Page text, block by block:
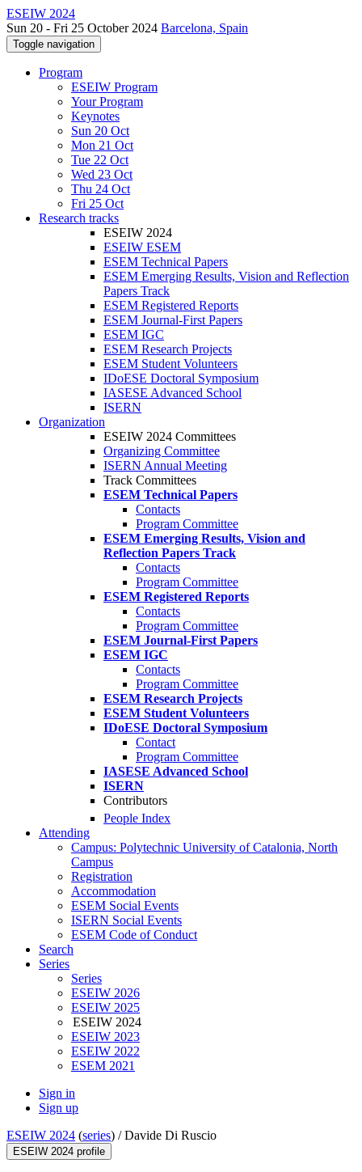
ESEIW 2024
Sun 20 - Fri 25 October 2024 Barcelona, Spain
Toggle navigation
Program
ESEIW Program
Your Program
Keynotes
Sun 20 Oct
Mon 21 Oct
Tue 22 Oct
Wed 23 Oct
Thu 24 Oct
Fri 25 Oct
Research tracks
ESEIW 2024
ESEIW ESEM
ESEM Technical Papers
ESEM Emerging Results, Vision and Reflection
Papers Track
ESEM Registered Reports
ESEM Journal-First Papers
ESEM IGC
ESEM Research Projects
ESEM Student Volunteers
IDoESE Doctoral Symposium
IASESE Advanced School
ISERN
Organization
ESEIW 2024 Committees
Organizing Committee
ISERN Annual Meeting
Track Committees
ESEM Technical Papers
Contacts
Program Committee
ESEM Emerging Results, Vision and
Reflection Papers Track
Contacts
Program Committee
ESEM Registered Reports
Contacts
Program Committee
ESEM Journal-First Papers
ESEM IGC
Contacts
Program Committee
ESEM Research Projects
ESEM Student Volunteers
IDoESE Doctoral Symposium
Contact
Program Committee
IASESE Advanced School
ISERN
Contributors
People Index
Attending
Campus: Polytechnic University of Catalonia, North
Campus
Registration
Accommodation
ESEM Social Events
ISERN Social Events
ESEM Code of Conduct
Search
Series
Series
ESEIW 2026
ESEIW 2025
ESEIW 2024
ESEIW 2023
ESEIW 2022
ESEM 2021
Sign in
Sign up
ESEIW 2024 (series) /Davide Di Ruscio
ESEIW 2024 profile